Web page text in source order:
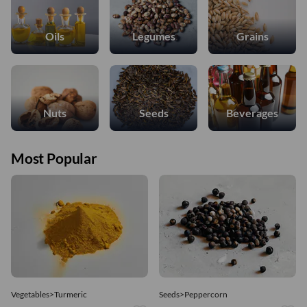
Oils Legumes Grains
Nuts Seeds Beverages
Most Popular
Vegetables>Turmeric Seeds>Peppercorn